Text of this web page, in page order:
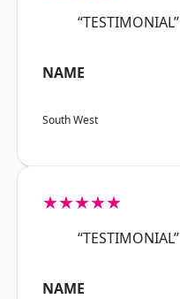
“TESTIMONIAL”
NAME
South West
★★★★★
“TESTIMONIAL”
NAME